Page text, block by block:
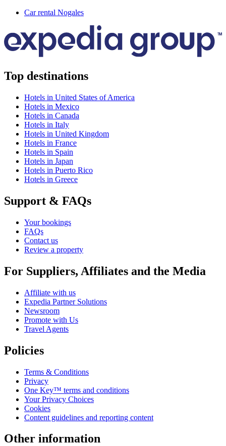
Car rental Nogales
Top destinations
Hotels in United States of America
Hotels in Mexico
Hotels in Canada
Hotels in Italy
Hotels in United Kingdom
Hotels in France
Hotels in Spain
Hotels in Japan
Hotels in Puerto Rico
Hotels in Greece
Support & FAQs
Your bookings
FAQs
Contact us
Review a property
For Suppliers, Affiliates and the Media
Affiliate with us
Expedia Partner Solutions
Newsroom
Promote with Us
Travel Agents
Policies
Terms & Conditions
Privacy
One Key™ terms and conditions
Your Privacy Choices
Cookies
Content guidelines and reporting content
Other information